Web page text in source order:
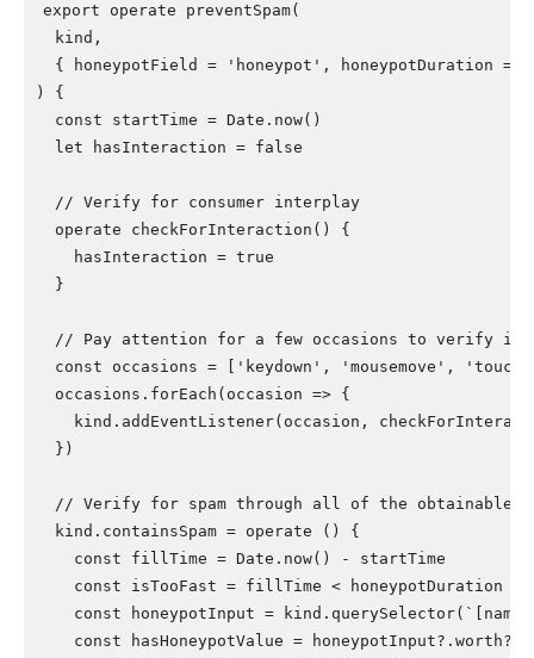
export operate preventSpam(
  kind,
{ honeypotField = 'honeypot', honeypotDuration =
) {
  const startTime = Date.now()
  let hasInteraction = false
  // Verify for consumer interplay
  operate checkForInteraction() {
    hasInteraction = true
  }
// Pay attention for a few occasions to verify
const occasions = ['keydown', 'mousemove',
  occasions.forEach(occasion => {
kind.addEventListener(occasion,
  })
// Verify for spam through all of the obtainable
  kind.containsSpam = operate () {
    const fillTime = Date.now() - startTime
    const isTooFast = fillTime < honeypotDuration
const honeypotInput =
const hasHoneypotValue =